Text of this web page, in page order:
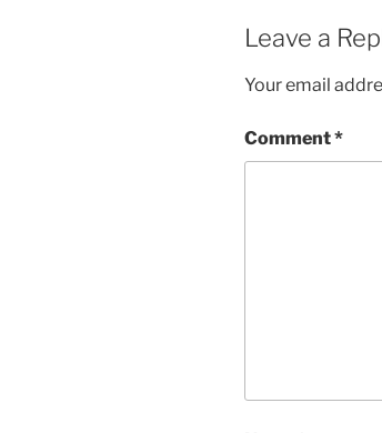
Leave a
Your email
Comment*